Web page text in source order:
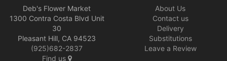
Deb's Flower Market
1300 Contra Costa Blvd Unit
30
Pleasant Hill, CA 94523
(925)682-2837
Find us
About Us
Contact us
Delivery
Substitutions
Leave a Review